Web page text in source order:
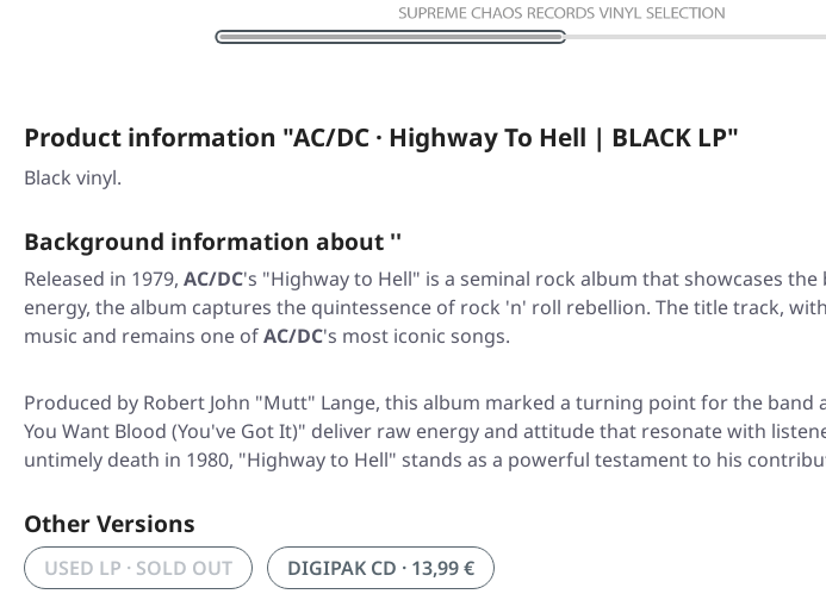
Product information "AC/DC · Highway To Hell | BLACK LP"
Black vinyl.
Background information about ''
Released in 1979, AC/DC's "Highway to Hell" is a seminal rock album that showcases
energy, the album captures the quintessence of rock 'n' roll rebellion. The title track,
music and remains one ofAC/DC's most iconic songs.
Produced by Robert John "Mutt" Lange, this album marked a turning point for the
You Want Blood (You've Got It)" deliver raw energy and attitude that resonate with
untimely death in 1980, "Highway to Hell" stands as a powerful testament to his
Other Versions
USED LP · SOLD OUT DIGIPAK CD · 13,99 €